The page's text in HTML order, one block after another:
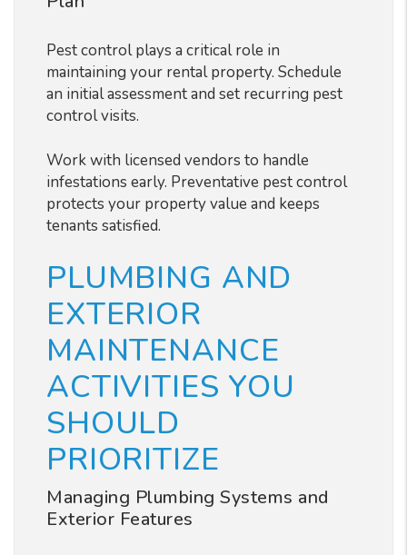
Pest control plays a critical role in
maintaining your rental property. Schedule
an initial assessment and set recurring pest
control visits.
Work with licensed vendors to handle
infestations early. Preventative pest control
protects your property value and keeps
tenants satisfied.
PLUMBING AND
EXTERIOR
MAINTENANCE
ACTIVITIES YOU
SHOULD
PRIORITIZE
Managing Plumbing Systems and
Exterior Features